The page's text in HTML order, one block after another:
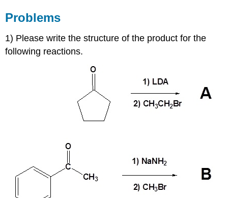
Problems
1) Please write the structure of the product for the
following reactions.